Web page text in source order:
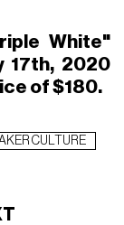
White"
17th, 2020
of $180.
CULTURE